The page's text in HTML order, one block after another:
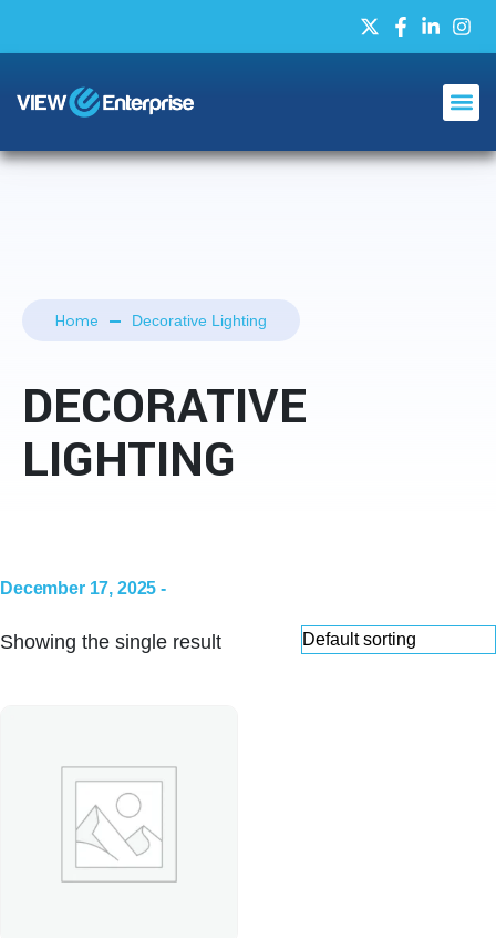
Home Decorative Lighting
DECORATIVE
LIGHTING
December 17, 2025 -
Showing the single result